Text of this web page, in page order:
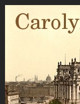
Skip to main content